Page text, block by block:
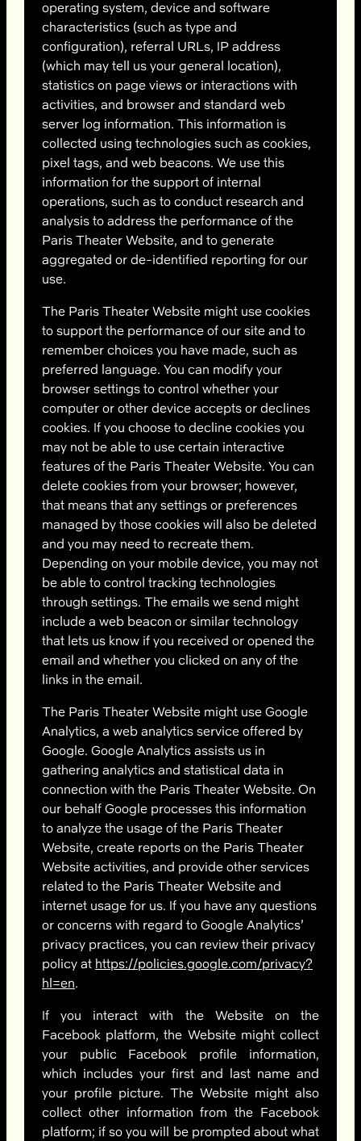
operating system, device and software
characteristics (such as type and
configuration), referral URLs, IP address
(which may tell us your general location),
statistics on page views or interactions with
activities, and browser and standard web
server log information. This information is
collected using technologies such as cookies,
pixel tags, and web beacons. We use this
information for the support of internal
operations, such as to conduct research and
analysis to address the performance of the
Paris Theater Website, and to generate
aggregated or de-identified reporting for our
use.
The Paris Theater Website might use cookies
to support the performance of our site and to
remember choices you have made, such as
preferred language. You can modify your
browser settings to control whether your
computer or other device accepts or declines
cookies. If you choose to decline cookies you
may not be able to use certain interactive
features of the Paris Theater Website. You can
delete cookies from your browser; however,
that means that any settings or preferences
managed by those cookies will also be deleted
and you may need to recreate them.
Depending on your mobile device, you may not
be able to control tracking technologies
through settings. The emails we send might
include a web beacon or similar technology
that lets us know if you received or opened the
email and whether you clicked on any of the
links in the email.
The Paris Theater Website might use Google
Analytics, a web analytics service offered by
Google. Google Analytics assists us in
gathering analytics and statistical data in
connection with the Paris Theater Website. On
our behalf Google processes this information
to analyze the usage of the Paris Theater
Website, create reports on the Paris Theater
Website activities, and provide other services
related to the Paris Theater Website and
internet usage for us. If you have any questions
or concerns with regard to Google Analytics’
privacy practices, you can review their privacy
policy at https://policies.google.com/privacy?
hl=en.
If you interact with the Website on the
Facebook platform, the Website might collect
your public Facebook profile information,
which includes your first and last name and
your profile picture. The Website might also
collect other information from the Facebook
platform; if so you will be prompted about what